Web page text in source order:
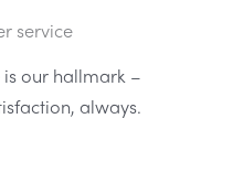
service
our hallmark –
always.